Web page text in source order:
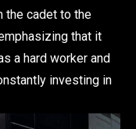
the cadet to the
that it
a hard worker and
investing in